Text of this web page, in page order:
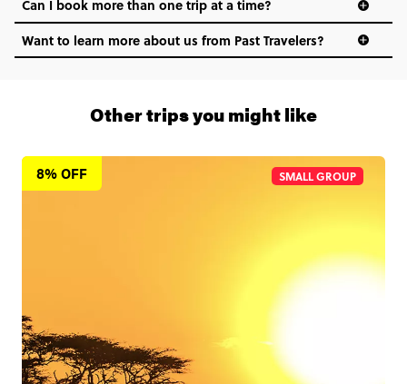
1 (866) 266 8454
Can I book more than one trip at a time?
Want to learn more about us from Past Travelers?
8% OFF SMALL GROUP
Other trips you might like